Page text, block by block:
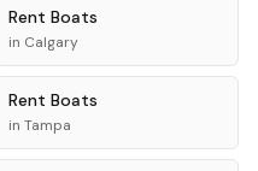
Rent Boats
in Calgary
Rent Boats
in Tampa